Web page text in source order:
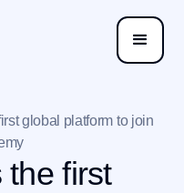
global platform to join
first